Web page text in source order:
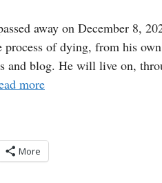
away on December 8,
of dying, from his
and blog. He will live on,
more
More